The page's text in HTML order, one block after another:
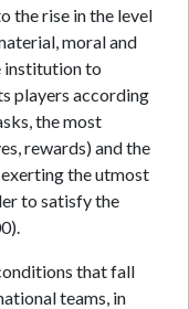
the rise in the level
moral and
institution to
players according
the most
rewards) and the
the utmost
to satisfy the
that fall
teams, in